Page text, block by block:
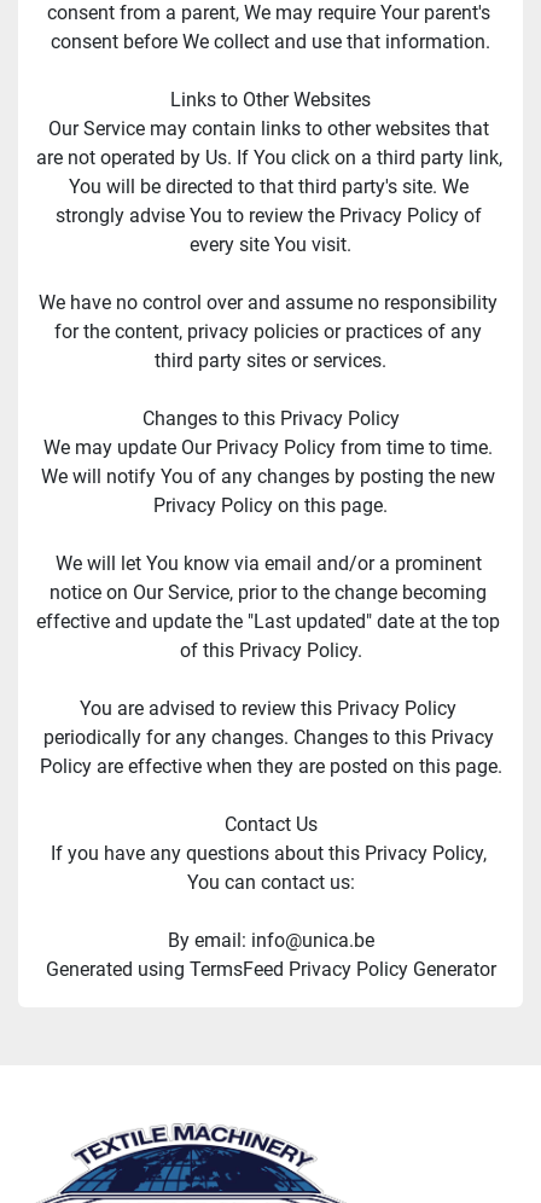
consent from a parent, We may require Your parent's
consent before We collect and use that information.
Links to Other Websites
Our Service may contain links to other websites that
are not operated by Us. If You click on a third party link,
You will be directed to that third party's site. We
strongly advise You to review the Privacy Policy of
every site You visit.
We have no control over and assume no responsibility
for the content, privacy policies or practices of any
third party sites or services.
Changes to this Privacy Policy
We may update Our Privacy Policy from time to time.
We will notify You of any changes by posting the new
Privacy Policy on this page.
We will let You know via email and/or a prominent
notice on Our Service, prior to the change becoming
effective and update the "Last updated" date at the top
of this Privacy Policy.
You are advised to review this Privacy Policy
periodically for any changes. Changes to this Privacy
Policy are effective when they are posted on this page.
Contact Us
If you have any questions about this Privacy Policy,
You can contact us:
By email: info@unica.be
Generated using TermsFeed Privacy Policy Generator